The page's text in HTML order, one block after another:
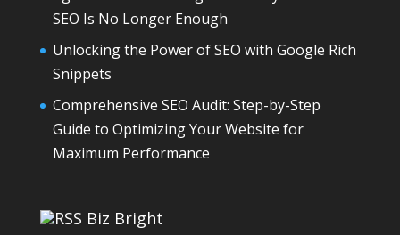
SEO Is No Longer Enough
Unlocking the Power of SEO with Google Rich
Snippets
Comprehensive SEO Audit: Step-by-Step
Guide to Optimizing Your Website for
Maximum Performance
Biz Bright